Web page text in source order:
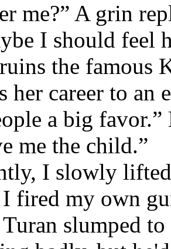
me?” A grin
I should feel
the famous
her career to an
a big
me the child.”
I slowly
fired my own
slumped